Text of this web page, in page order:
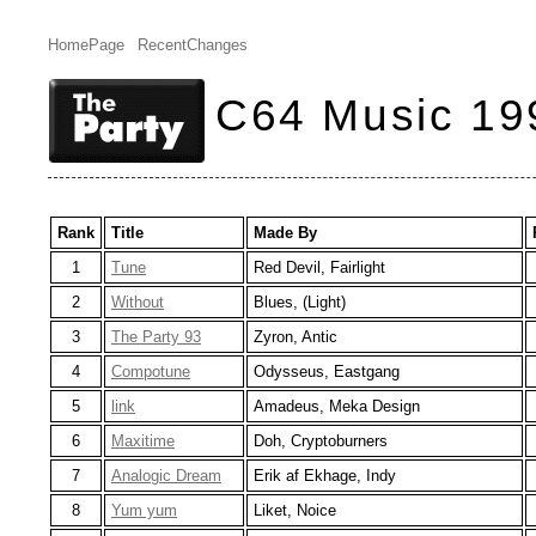
HomePage RecentChanges
C64 Music
Rank Title Made By
1
Tune
Red Devil, Fairlight
2
Without
Blues, (Light)
3
The Party 93
Zyron, Antic
4
Compotune
Odysseus, Eastgang
5
link
Amadeus, Meka Design
6
Maxitime
Doh, Cryptoburners
7
Analogic Dream
Erik af Ekhage, Indy
8
Yum yum
Liket, Noice